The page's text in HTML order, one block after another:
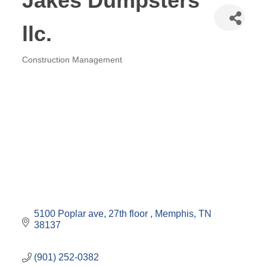
llc.
Construction Management
5100 Poplar ave 27th floor Memphis TN
38137
(901) 252-0382